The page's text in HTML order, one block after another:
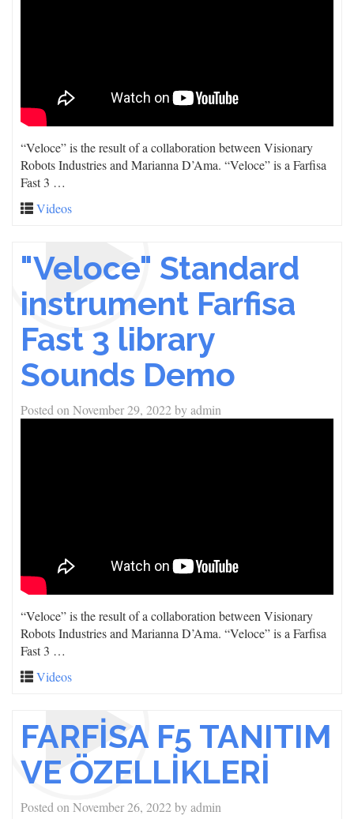
“Veloce” is the result of a collaboration between Visionary
Robots Industries and Marianna D’Ama. “Veloce” is a Farfisa
Fast 3 …
Videos
"Veloce" Standard
instrument Farfisa
Fast 3 library
Sounds Demo
Posted on November 29, 2022byadmin
“Veloce” is the result of a collaboration between Visionary
Robots Industries and Marianna D’Ama. “Veloce” is a Farfisa
Fast 3 …
Videos
FARFİSA F5 TANITIM
VE ÖZELLİKLERİ
Posted on November 26, 2022byadmin